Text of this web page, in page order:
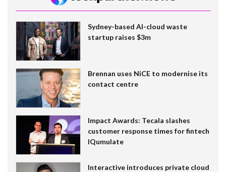
Sydney-based AI-cloud waste
startup raises $3m
Brennan uses NiCE to modernise its
contact centre
Impact Awards: Tecala slashes
customer response times for fintech
IQumulate
Interactive introduces private cloud